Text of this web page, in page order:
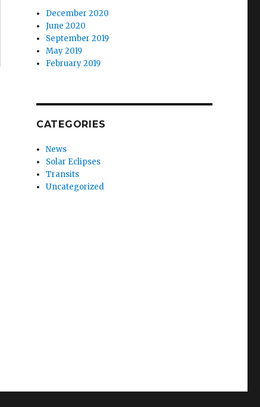
December 2020
June 2020
September 2019
May 2019
February 2019
CATEGORIES
News
Solar Eclipses
Transits
Uncategorized